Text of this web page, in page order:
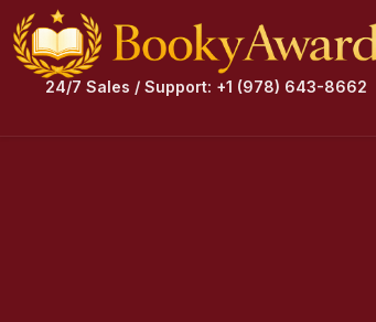
24/7 Sales / Support: +1 (978) 643-8662